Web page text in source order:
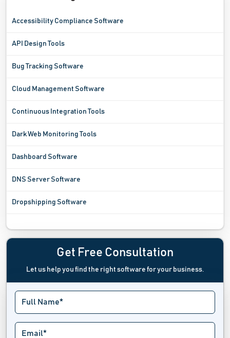
Accessibility Compliance Software
API Design Tools
Bug Tracking Software
Cloud Management Software
Continuous Integration Tools
Dark Web Monitoring Tools
Dashboard Software
DNS Server Software
Dropshipping Software
Ecommerce Integration Software
Ecommerce Marketing Platform
Ecommerce Platform Software
Ecommerce Tools
Get Free Consultation
Let us help you find the right software for your business.